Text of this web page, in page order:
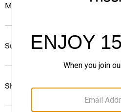
Materials & Care
Sustainability & Traceability
Shipping, Returns & Exchanges